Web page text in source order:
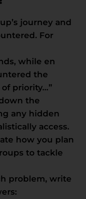
journey and
For
while en
the
priority…”
the
any hidden
access.
how you plan
to tackle
problem, write